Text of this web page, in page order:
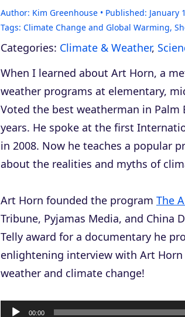
Author: Kim Greenhouse Published: January
Tags: Climate Change and Global Warming,
Categories: Climate & Weather,
When I learned about Art Horn, a
weather programs at elementary,
Voted the best weatherman in Palm
years. He spoke at the first
in 2008. Now he teaches a popular
about the realities and myths of
Art Horn founded the program The
Tribune, Pyjamas Media, and China
Telly award for a documentary he
enlightening interview with Art
weather and climate change!
00:00